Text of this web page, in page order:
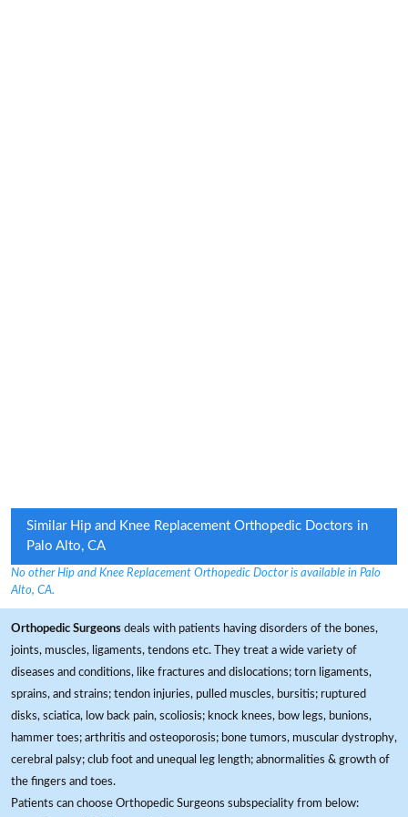
Similar Hip and Knee Replacement Orthopedic Doctors in
Palo Alto, CA
No other Hip and Knee Replacement Orthopedic Doctor is available in Palo
Alto, CA.
Orthopedic Surgeons deals with patients having disorders of the bones,
joints, muscles, ligaments, tendons etc. They treat a wide variety of
diseases and conditions, like fractures and dislocations; torn ligaments,
sprains, and strains; tendon injuries, pulled muscles, bursitis; ruptured
disks, sciatica, low back pain, scoliosis; knock knees, bow legs, bunions,
hammer toes; arthritis and osteoporosis; bone tumors, muscular dystrophy,
cerebral palsy; club foot and unequal leg length; abnormalities & growth of
the fingers and toes.
Patients can choose Orthopedic Surgeons subspeciality from below: